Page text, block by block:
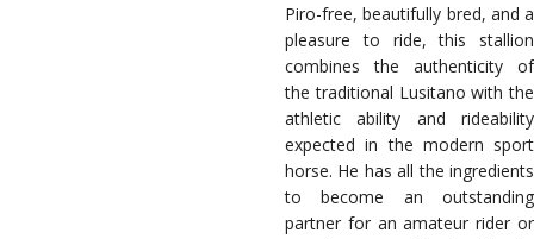
Piro-free, beautifully bred, and a
pleasure to ride, this stallion
combines the authenticity of
the traditional Lusitano with the
athletic ability and rideability
expected in the modern sport
horse. He has all the ingredients
to become an outstanding
partner for an amateur rider or